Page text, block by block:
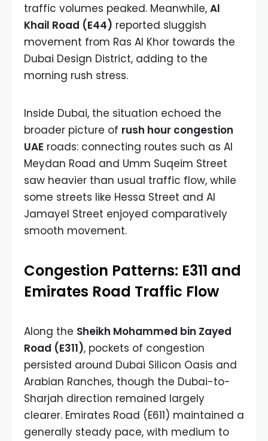
traffic volumes peaked. Meanwhile, Al
Khail Road (E44) reported sluggish
movement from Ras Al Khor towards the
Dubai Design District, adding to the
morning rush stress.
Inside Dubai, the situation echoed the
broader picture of rush hour congestion
UAE roads: connecting routes such as Al
Meydan Road and Umm Suqeim Street
saw heavier than usual traffic flow, while
some streets like Hessa Street and Al
Jamayel Street enjoyed comparatively
smooth movement.
Congestion Patterns: E311 and
Emirates Road Traffic Flow
Along the Sheikh Mohammed bin Zayed
Road (E311), pockets of congestion
persisted around Dubai Silicon Oasis and
Arabian Ranches, though the Dubai-to-
Sharjah direction remained largely
clearer. Emirates Road (E611) maintained a
generally steady pace, with medium to